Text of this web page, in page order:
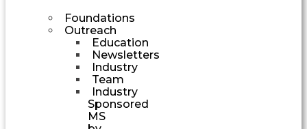
Foundations
Outreach
Education
Newsletters
Industry
Team
Industry
Sponsored
MS